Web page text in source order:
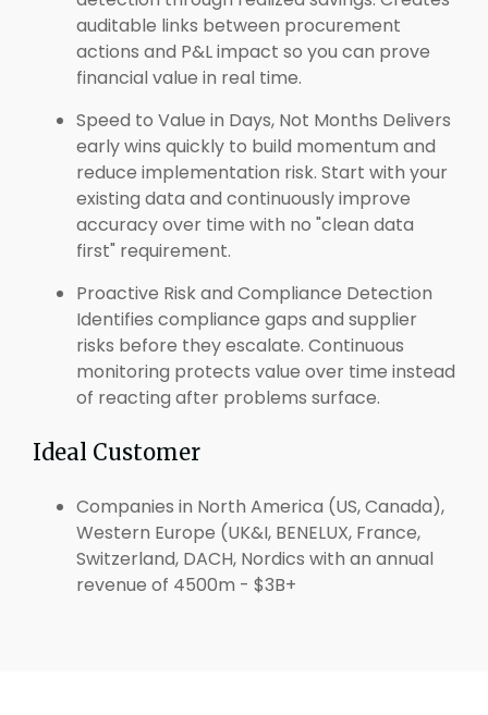
auditable links between procurement
actions and P&L impact so you can prove
financial value in real time.
Speed to Value in Days, Not Months Delivers
early wins quickly to build momentum and
reduce implementation risk. Start with your
existing data and continuously improve
accuracy over time with no "clean data
first" requirement.
Proactive Risk and Compliance Detection
Identifies compliance gaps and supplier
risks before they escalate. Continuous
monitoring protects value over time instead
of reacting after problems surface.
Ideal Customer
Companies in North America (US, Canada),
Western Europe (UK&I, BENELUX, France,
Switzerland, DACH, Nordics with an annual
revenue of 4500m - $3B+